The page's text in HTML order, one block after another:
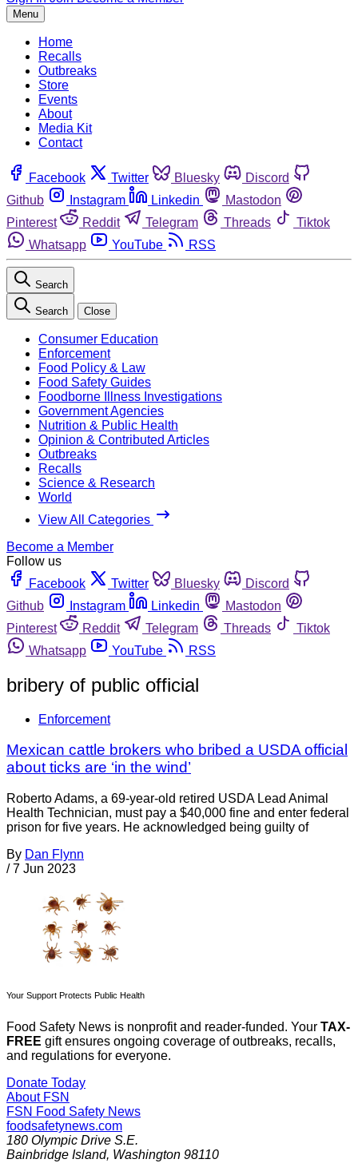
Menu
Home
Recalls
Outbreaks
Store
Events
About
Media Kit
Contact
Facebook Twitter Bluesky
Discord
Github
Instagram Linkedin
Mastodon
Pinterest
Reddit Telegram Threads
Tiktok
Whatsapp
YouTube RSS
Search
Search Close
Consumer Education
Enforcement
Food Policy & Law
Food Safety Guides
Foodborne Illness Investigations
Government Agencies
Nutrition & Public Health
Opinion & Contributed Articles
Outbreaks
Recalls
Science & Research
World
View All Categories
Become a Member
Follow us
Facebook
Twitter Bluesky
Discord
Github
Instagram Linkedin
Mastodon
Pinterest
Reddit Telegram Threads
Tiktok
Whatsapp
YouTube RSS
bribery of public official
Enforcement
Mexican cattle brokers who bribed a USDA official
about ticks are ‘in the wind’
Roberto Adams, a 69-year-old retired USDA Lead Animal
Health Technician, must pay a $40,000 fine and enter federal
prison for five years. He acknowledged being guilty of
By Dan Flynn
/ 7 Jun 2023
Your Support Protects Public Health
Food Safety News is nonprofit and reader-funded. Your TAX-
FREE gift ensures ongoing coverage of outbreaks, recalls,
and regulations for everyone.
Donate Today
About FSN
FSN Food Safety News
foodsafetynews.com
180 Olympic Drive S.E.
Bainbridge Island, Washington 98110